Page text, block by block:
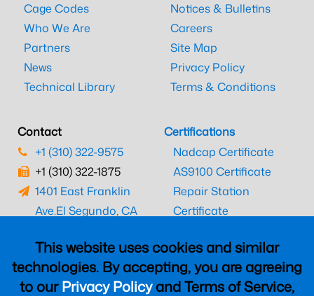
This website uses cookies and similar
technologies. By accepting, you are agreeing
to ourPrivacy Policyand Terms of Service,
Cage Codes
Who We Are
Partners
News
Technical Library
Notices & Bulletins
Careers
Site Map
Privacy Policy
Terms & Conditions
Contact
+1 (310) 322-9575
+1 (310) 322-1875
1401 East Franklin
Ave.El Segundo, CA
Certifications
Nadcap Certificate
AS9100 Certificate
Repair Station
Certificate
CAAC Certificate
UK CAA Certificate
MARPA Certificate